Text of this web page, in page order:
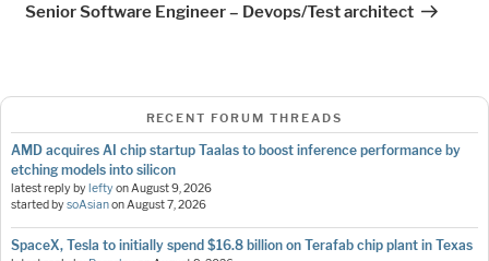
Senior Software Engineer – Devops/Test architect
RECENT FORUM THREADS
AMD acquires AI chip startup Taalas to boost inference performance by
etching models into silicon
latest reply by leftyonAugust 9, 2026
started bysoAsianonAugust 7, 2026
SpaceX, Tesla to initially spend $16.8 billion on Terafab chip plant in Texas